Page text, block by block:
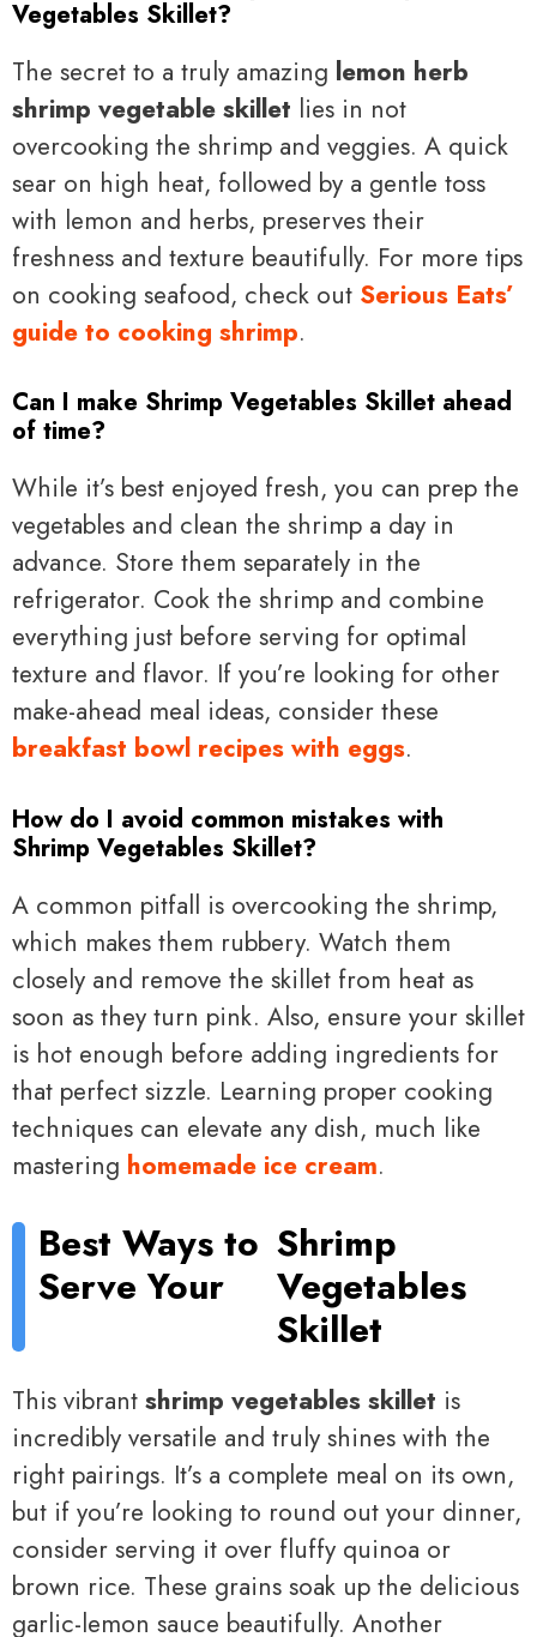
Vegetables Skillet?
The secret to a truly amazing lemon herb
shrimp vegetable skillet lies in not
overcooking the shrimp and veggies. A quick
sear on high heat, followed by a gentle toss
with lemon and herbs, preserves their
freshness and texture beautifully. For more tips
on cooking seafood, check out Serious Eats’
guide to cooking shrimp.
Can I make Shrimp Vegetables Skillet ahead
of time?
While it’s best enjoyed fresh, you can prep the
vegetables and clean the shrimp a day in
advance. Store them separately in the
refrigerator. Cook the shrimp and combine
everything just before serving for optimal
texture and flavor. If you’re looking for other
make-ahead meal ideas, consider these
breakfast bowl recipes with eggs.
How do I avoid common mistakes with
Shrimp Vegetables Skillet?
A common pitfall is overcooking the shrimp,
which makes them rubbery. Watch them
closely and remove the skillet from heat as
soon as they turn pink. Also, ensure your skillet
is hot enough before adding ingredients for
that perfect sizzle. Learning proper cooking
techniques can elevate any dish, much like
mastering homemade ice cream.
Best Ways to
Serve Your
Shrimp
Vegetables
Skillet
This vibrant shrimp vegetables skillet is
incredibly versatile and truly shines with the
right pairings. It’s a complete meal on its own,
but if you’re looking to round out your dinner,
consider serving it over fluffy quinoa or
brown rice. These grains soak up the delicious
garlic-lemon sauce beautifully. Another